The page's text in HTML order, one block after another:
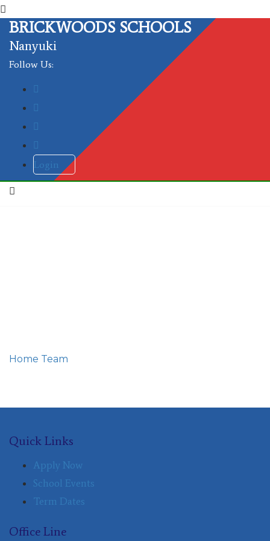
BRICKWOODS SCHOOLS
Nanyuki
Follow Us:
Login
Home Team
Quick Links
Apply Now
School Events
Term Dates
Office Line